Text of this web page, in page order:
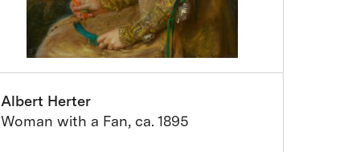
Albert Herter
Woman with a Fan, ca. 1895